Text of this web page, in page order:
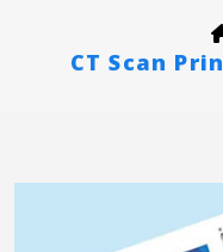
CT Scan